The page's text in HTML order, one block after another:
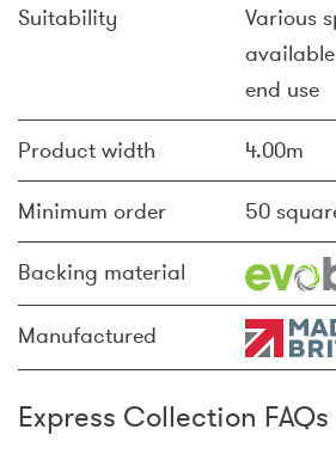
Suitability
Various
end use
Product width 4.00m
Minimum order 50
Backing material
Manufactured
Express Collection FAQs